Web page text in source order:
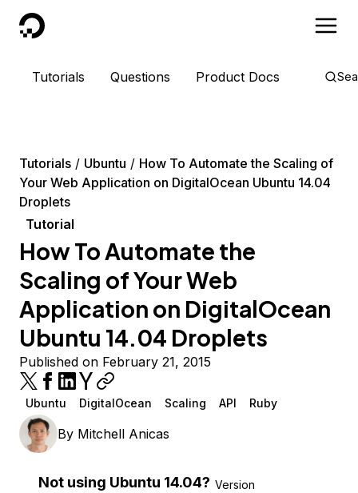
DigitalOcean
Tutorials Questions Product Docs
Tutorials Ubuntu
How To Automate the Scaling of
Your Web Application on DigitalOcean Ubuntu 14.04
Droplets
Tutorial
How To Automate the
Scaling of Your Web
Application on DigitalOcean
Ubuntu 14.04 Droplets
Published on February 21, 2015
Ubuntu DigitalOcean Scaling API Ruby
By Mitchell Anicas
Not using Ubuntu 14.04? Version